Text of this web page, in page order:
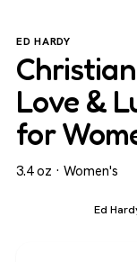
ED HARDY
Love &
for
3.4 oz · Women's
Ed